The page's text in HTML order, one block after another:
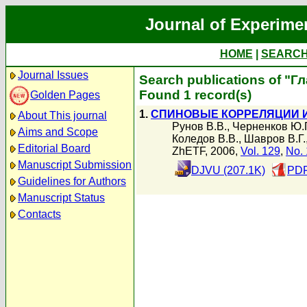
Journal of
HOME
Journal Issues
Golden Pages
About This journal
Aims and Scope
Editorial Board
Manuscript Submission
Guidelines for Authors
Manuscript Status
Contacts
Search publications of
Found 1 record(s)
1. СПИНОВЫЕ КОРРЕЛЯЦИИ И
Рунов В.В., Черненков
Коледов В.В., Шавров В.Г.
ZhETF, 2006, Vol. 129, No.
DJVU (207.1K)